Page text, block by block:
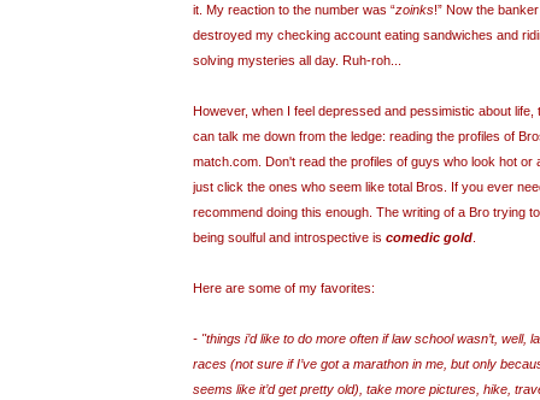
it. My reaction to the number was “zoinks!” Now the
destroyed my checking account eating sandwiches and
solving mysteries all day. Ruh-roh...
However, when I feel depressed and pessimistic about life,
can talk me down from the ledge: reading the profiles of
match.com. Don't read the profiles of guys who look hot or
just click the ones who seem like total Bros. If you ever
recommend doing this enough. The writing of a Bro trying
being soulful and introspective is comedic gold
Here are some of my favorites:
- "things i’d like to do more often if law school wasn’t, well,
races (not sure if I’ve got a marathon in me, but only
seems like it’d get pretty old), take more pictures, hike,